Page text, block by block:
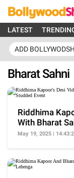
LATEST
ADD
Bharat Sahni
Riddhima
With Bharat
Studded Event
May 19, 2025 |